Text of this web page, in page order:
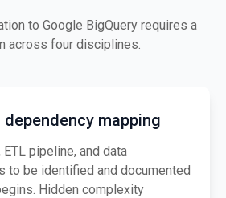
to Google BigQuery requires a
across four disciplines.
mapping
pipeline, and data
to be identified and documented
Hidden complexity